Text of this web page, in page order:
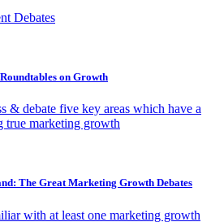
Debates
on Growth
& debate five key areas which have a
true marketing growth
The Great Marketing Growth Debates
with at least one marketing growth